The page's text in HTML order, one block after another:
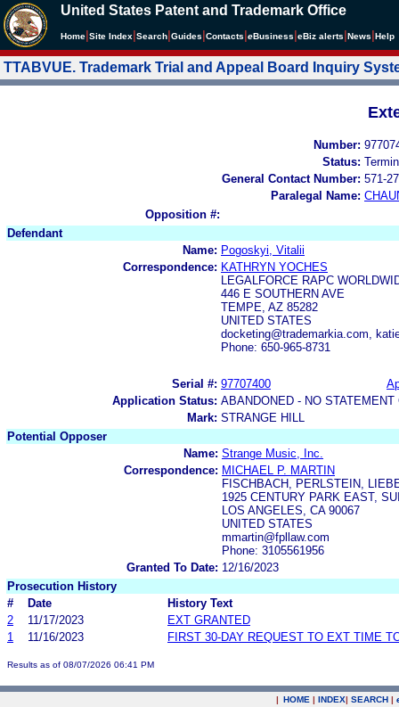
United States Patent and Trademark Office
Home Site Index Search Guides Contacts eBusiness eBiz alerts News Help
TTABVUE. Trademark Trial and Appeal Board Inquiry
Number:
Status:
General Contact Number: 571-
Paralegal Name:
Opposition #:
Defendant
Name: Pogoskyi, Vitalii
Correspondence: KATHRYN YOCHES
LEGALFORCE RAPC
446 E SOUTHERN AVE
TEMPE, AZ 85282
UNITED STATES
docketing@trademarkia.com,
Phone: 650-965-8731
Serial #: 97707400
Application Status: ABANDONED - NO
Mark: STRANGE HILL
Potential Opposer
Name: Strange Music, Inc.
Correspondence: MICHAEL P. MARTIN
FISCHBACH, PERLSTEIN,
1925 CENTURY PARK EAST,
LOS ANGELES, CA 90067
UNITED STATES
mmartin@fpllaw.com
Phone: 3105561956
Granted To Date: 12/16/2023
Prosecution History
#
Date
History Text
2
11/17/2023
EXT GRANTED
1
11/16/2023 FIRST 30-DAY REQUEST TO EXT TIME
Results as of 08/07/2026 06:41 PM
| HOME | INDEX| SEARCH |